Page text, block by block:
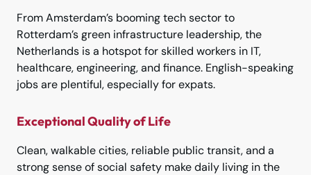
From Amsterdam’s booming tech sector to
Rotterdam’s green infrastructure leadership, the
Netherlands is a hotspot for skilled workers in IT,
healthcare, engineering, and finance. English-speaking
jobs are plentiful, especially for expats.
Exceptional Quality of Life
Clean, walkable cities, reliable public transit, and a
strong sense of social safety make daily living in the